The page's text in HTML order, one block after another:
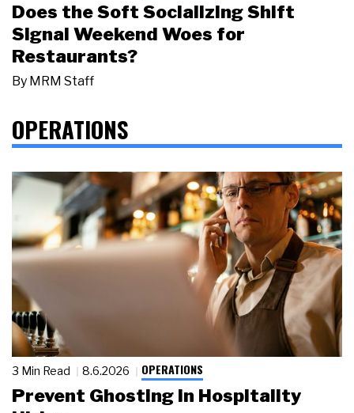
Does the Soft Socializing Shift
Signal Weekend Woes for
Restaurants?
By MRM Staff
OPERATIONS
3 Min Read 8.6.2026 OPERATIONS
Prevent Ghosting in Hospitality